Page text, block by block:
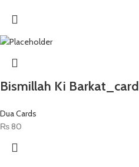
Bismillah Ki Barkat_card
Dua Cards
₨80